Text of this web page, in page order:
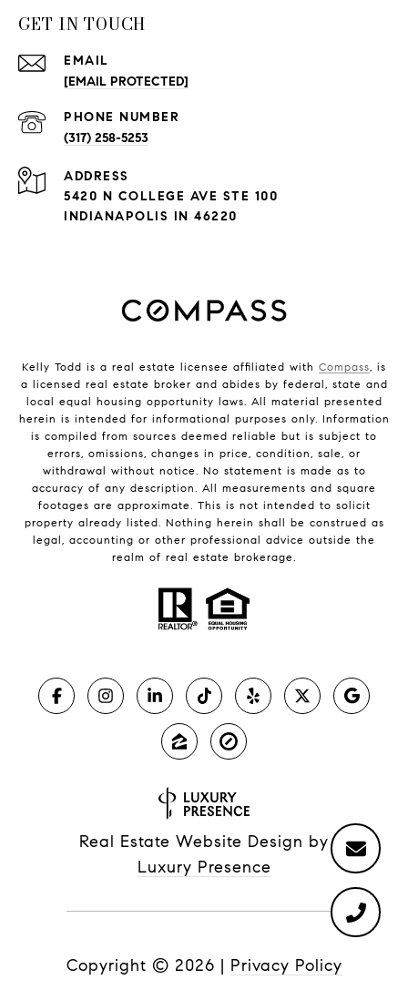
GET IN TOUCH
EMAIL
[EMAIL PROTECTED]
PHONE NUMBER
(317) 258-5253
ADDRESS
5420 N COLLEGE AVE STE 100
INDIANAPOLIS IN 46220
Kelly Todd is a real estate licensee affiliated with Compass , is
a licensed real estate broker and abides by federal, state and
local equal housing opportunity laws. All material presented
herein is intended for informational purposes only. Information
is compiled from sources deemed reliable but is subject to
errors, omissions, changes in price, condition, sale, or
withdrawal without notice. No statement is made as to
accuracy of any description. All measurements and square
footages are approximate. This is not intended to solicit
property already listed. Nothing herein shall be construed as
legal, accounting or other professional advice outside the
realm of real estate brokerage.
Real Estate Website Design by
Luxury Presence
Copyright © 2026 | Privacy Policy